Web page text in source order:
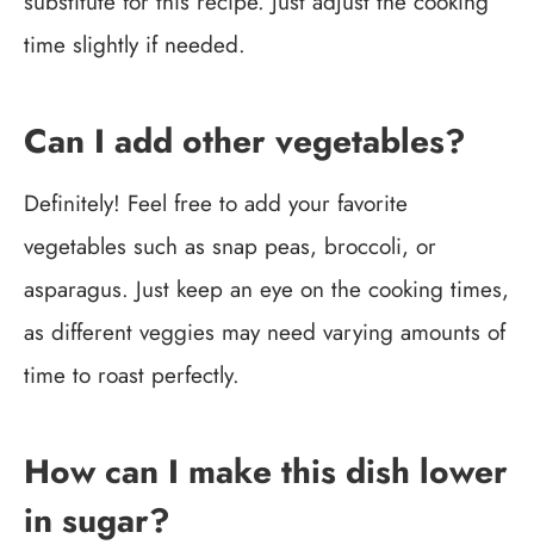
time slightly if needed.
Can I add other vegetables?
Definitely! Feel free to add your favorite
vegetables such as snap peas, broccoli, or
asparagus. Just keep an eye on the cooking times,
as different veggies may need varying amounts of
time to roast perfectly.
How can I make this dish lower
in sugar?